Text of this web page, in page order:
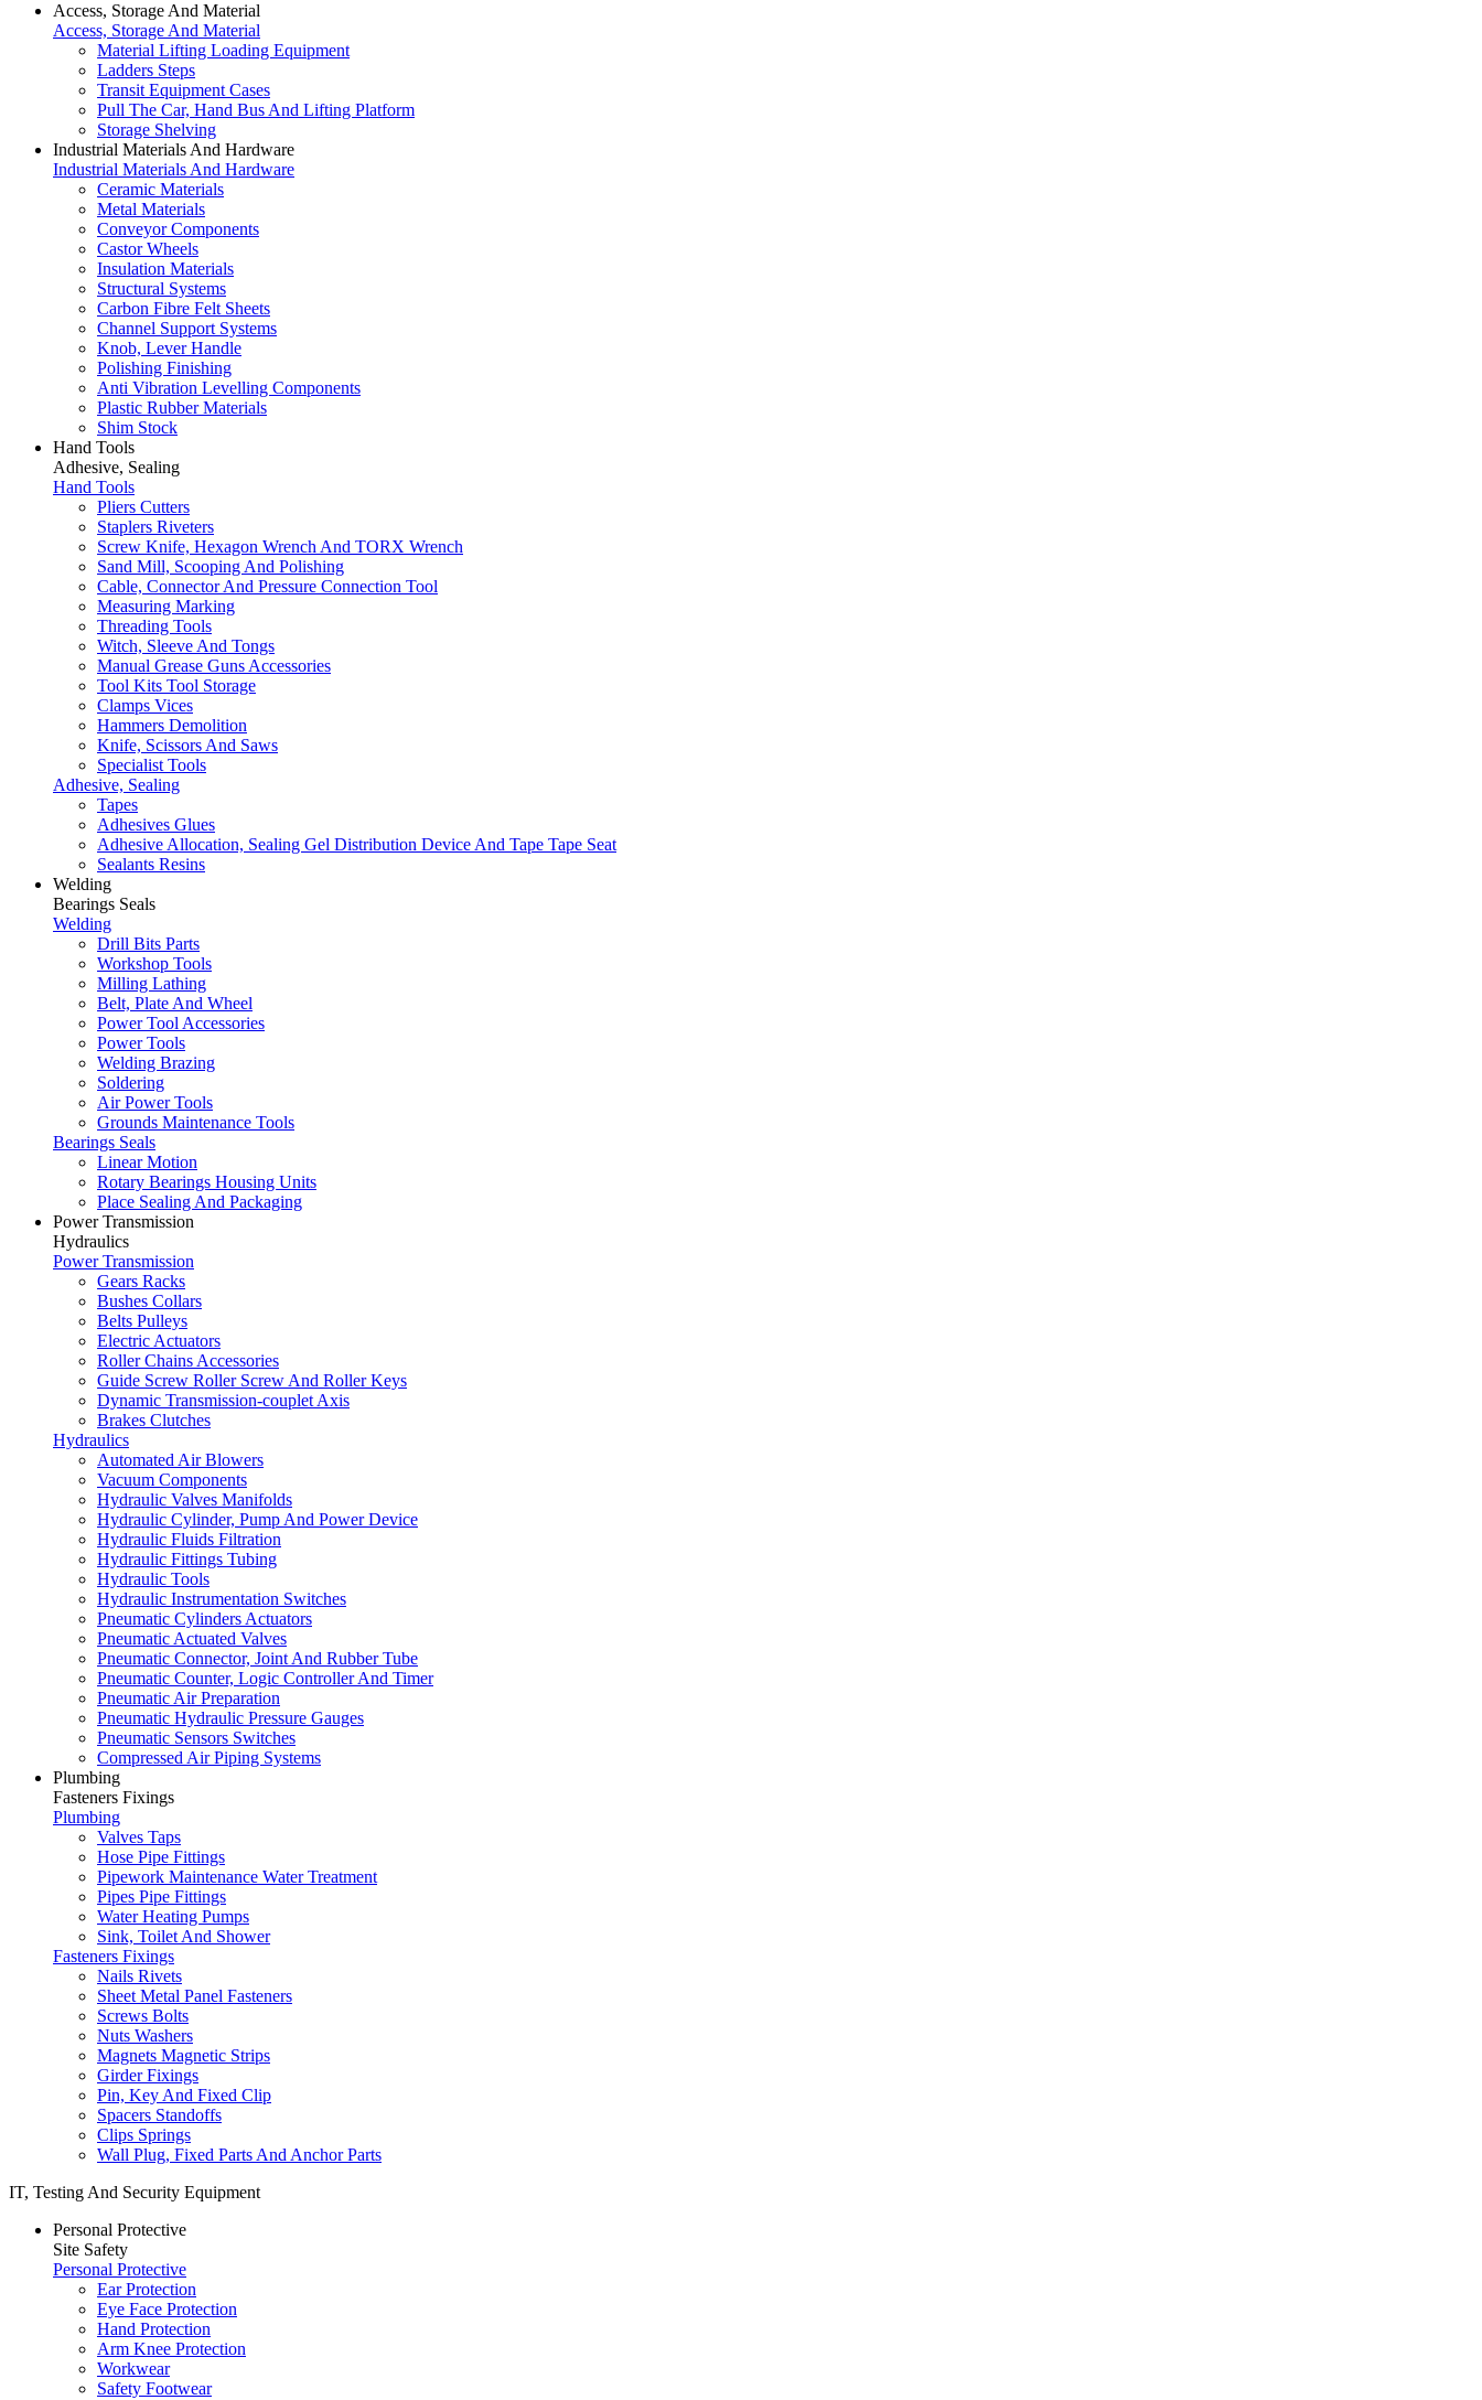
Access, Storage And Material
Access, Storage And Material
Material Lifting Loading Equipment
Ladders Steps
Transit Equipment Cases
Pull The Car, Hand Bus And Lifting Platform
Storage Shelving
Industrial Materials And Hardware
Industrial Materials And Hardware
Ceramic Materials
Metal Materials
Conveyor Components
Castor Wheels
Insulation Materials
Structural Systems
Carbon Fibre Felt Sheets
Channel Support Systems
Knob, Lever Handle
Polishing Finishing
Anti Vibration Levelling Components
Plastic Rubber Materials
Shim Stock
Hand Tools
Adhesive, Sealing
Hand Tools
Pliers Cutters
Staplers Riveters
Screw Knife, Hexagon Wrench And TORX Wrench
Sand Mill, Scooping And Polishing
Cable, Connector And Pressure Connection Tool
Measuring Marking
Threading Tools
Witch, Sleeve And Tongs
Manual Grease Guns Accessories
Tool Kits Tool Storage
Clamps Vices
Hammers Demolition
Knife, Scissors And Saws
Specialist Tools
Adhesive, Sealing
Tapes
Adhesives Glues
Adhesive Allocation, Sealing Gel Distribution Device And Tape Tape Seat
Sealants Resins
Welding
Bearings Seals
Welding
Drill Bits Parts
Workshop Tools
Milling Lathing
Belt, Plate And Wheel
Power Tool Accessories
Power Tools
Welding Brazing
Soldering
Air Power Tools
Grounds Maintenance Tools
Bearings Seals
Linear Motion
Rotary Bearings Housing Units
Place Sealing And Packaging
Power Transmission
Hydraulics
Power Transmission
Gears Racks
Bushes Collars
Belts Pulleys
Electric Actuators
Roller Chains Accessories
Guide Screw Roller Screw And Roller Keys
Dynamic Transmission-couplet Axis
Brakes Clutches
Hydraulics
Automated Air Blowers
Vacuum Components
Hydraulic Valves Manifolds
Hydraulic Cylinder, Pump And Power Device
Hydraulic Fluids Filtration
Hydraulic Fittings Tubing
Hydraulic Tools
Hydraulic Instrumentation Switches
Pneumatic Cylinders Actuators
Pneumatic Actuated Valves
Pneumatic Connector, Joint And Rubber Tube
Pneumatic Counter, Logic Controller And Timer
Pneumatic Air Preparation
Pneumatic Hydraulic Pressure Gauges
Pneumatic Sensors Switches
Compressed Air Piping Systems
Plumbing
Fasteners Fixings
Plumbing
Valves Taps
Hose Pipe Fittings
Pipework Maintenance Water Treatment
Pipes Pipe Fittings
Water Heating Pumps
Sink, Toilet And Shower
Fasteners Fixings
Nails Rivets
Sheet Metal Panel Fasteners
Screws Bolts
Nuts Washers
Magnets Magnetic Strips
Girder Fixings
Pin, Key And Fixed Clip
Spacers Standoffs
Clips Springs
Wall Plug, Fixed Parts And Anchor Parts
IT, Testing And Security Equipment
Personal Protective
Site Safety
Personal Protective
Ear Protection
Eye Face Protection
Hand Protection
Arm Knee Protection
Workwear
Safety Footwear